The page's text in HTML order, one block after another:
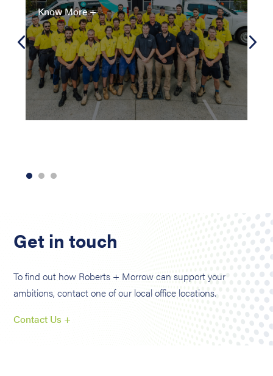
Know More +
Get in touch
To find out how Roberts + Morrow can support your
ambitions, contact one of our local office locations.
Contact Us +